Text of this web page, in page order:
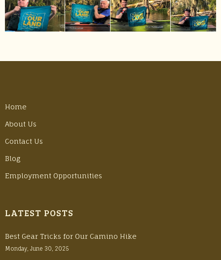
Home
About Us
Contact Us
Blog
Employment Opportunities
LATEST POSTS
Best Gear Tricks for Our Camino Hike
Monday, June 30, 2025